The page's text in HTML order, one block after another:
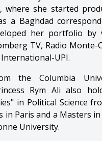
where she started
a Baghdad
her portfolio by
TV, Radio
UPI.
the Columbia
Rym Ali also
in Political Science
in Paris and a Masters
University.